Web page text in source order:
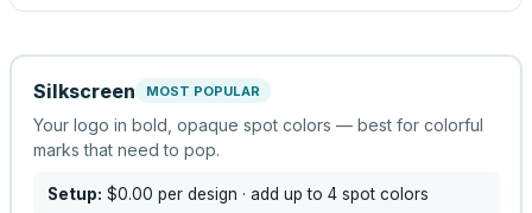
Silkscreen MOST POPULAR
Your logo in bold, opaque spot colors — best for colorful
marks that need to pop.
Setup: $0.00 per design · add up to 4 spot colors